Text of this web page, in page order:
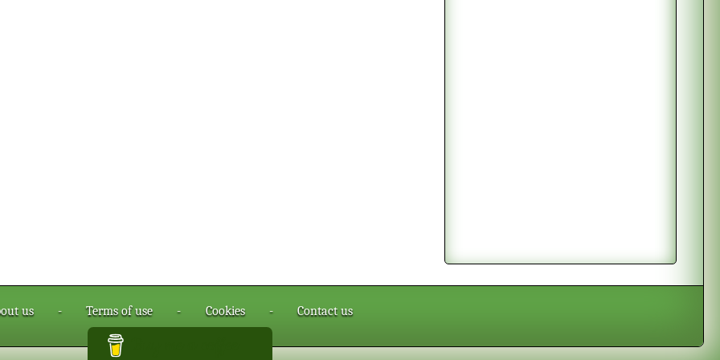
us - Terms of use - Cookies - Contact us